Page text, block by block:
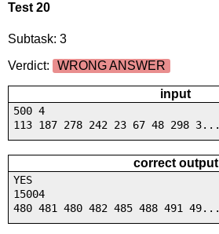
Test 20
Subtask: 3
Verdict:
WRONG ANSWER
input
500 4
113 187 278 242 23 67 48 298 3...
correct output
YES
15004
480 481 480 482 485 488 491 49...